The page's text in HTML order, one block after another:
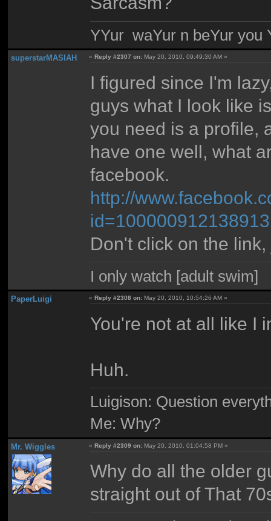
YYur waYur n beYur you
superstarMASIAH « Reply #2307 on: May 20, 2010, 09:49:30 AM »
I figured since I'm
guys what I look like
you need is a profile,
have one well, what
facebook.
http://
id=100000912138913
Don't click on the
I only watch [adult swim]
PaperLuigi «Reply #2308 on: May 20, 2010, 10:54:26 AM »
You're not at all like I
Huh.
Luigison: Question
Me: Why?
Mr. Wiggles «Reply #2309 on: May 20, 2010, 01:04:58 PM »
Why do all the older
straight out of That